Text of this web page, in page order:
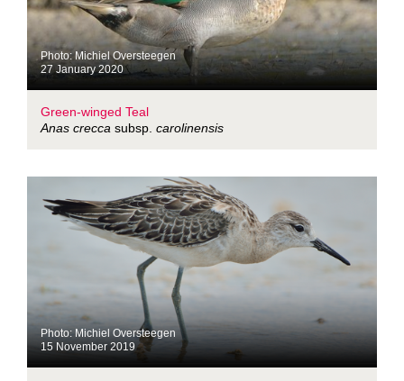
Photo: Michiel Oversteegen
27 January 2020
Green-winged Teal
Anas crecca subsp. carolinensis
Photo: Michiel Oversteegen
15 November 2019